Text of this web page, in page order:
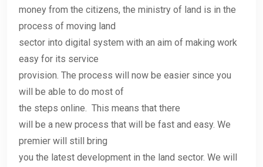
money from the citizens, the ministry of land is in the
process of moving land
sector into digital system with an aim of making work
easy for its service
provision. The process will now be easier since you
will be able to do most of
the steps online. This means that there
will be a new process that will be fast and easy. We
premier will still bring
you the latest development in the land sector. We will